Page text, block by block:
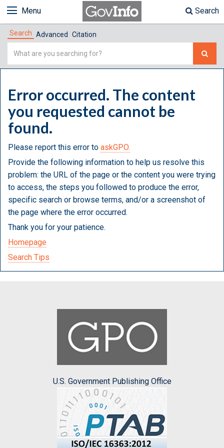
Menu Search
Search Advanced Citation
Simple
Error occurred. The content
you requested cannot be
found.
Please report this error to askGPO.
Provide the following information to help us resolve this
problem: the URL of the page or the content you were trying
to access, the steps you followed to produce the error,
specific search or browse terms, and/or a screenshot of
the page where the error occurred.
Thank you for your patience.
Homepage
Search Tips
U.S. Government Publishing Office